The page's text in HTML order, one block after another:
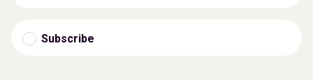
Subscribe